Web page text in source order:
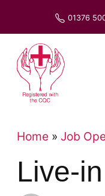
content
01376
Home » Job
Live-